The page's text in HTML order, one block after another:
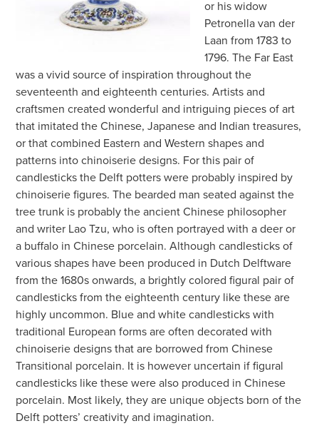
or his widow
Petronella van der
Laan from 1783 to
1796. The Far East
was a vivid source of inspiration throughout the
seventeenth and eighteenth centuries. Artists and
craftsmen created wonderful and intriguing pieces of art
that imitated the Chinese, Japanese and Indian treasures,
or that combined Eastern and Western shapes and
patterns into chinoiserie designs. For this pair of
candlesticks the Delft potters were probably inspired by
chinoiserie figures. The bearded man seated against the
tree trunk is probably the ancient Chinese philosopher
and writer Lao Tzu, who is often portrayed with a deer or
a buffalo in Chinese porcelain. Although candlesticks of
various shapes have been produced in Dutch Delftware
from the 1680s onwards, a brightly colored figural pair of
candlesticks from the eighteenth century like these are
highly uncommon. Blue and white candlesticks with
traditional European forms are often decorated with
chinoiserie designs that are borrowed from Chinese
Transitional porcelain. It is however uncertain if figural
candlesticks like these were also produced in Chinese
porcelain. Most likely, they are unique objects born of the
Delft potters’ creativity and imagination.